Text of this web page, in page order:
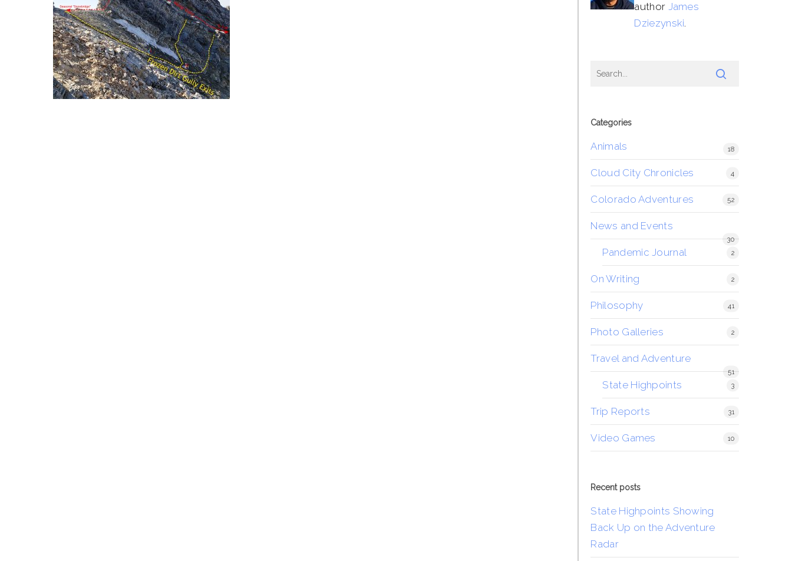
author James
Dziezynski.
Categories
Animals 18
Cloud City Chronicles 4
Colorado Adventures 52
News and Events
30
Pandemic Journal 2
On Writing 2
Philosophy 41
Photo Galleries 2
Travel and Adventure
51
State Highpoints 3
Trip Reports 31
Video Games 10
Recent posts
State Highpoints Showing
Back Up on the Adventure
Radar